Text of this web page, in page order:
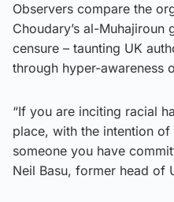
Observers compare the
Choudary’s al-
censure – taunting UK
through hyper-awareness
“If you are inciting racial
place, with the intention
someone you have
Neil Basu, former head of